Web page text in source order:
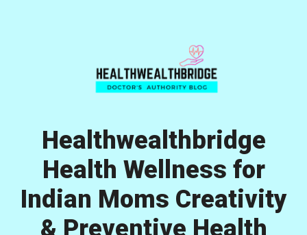
Healthwealthbridge
Health Wellness for
Indian Moms Creativity
& Preventive Health